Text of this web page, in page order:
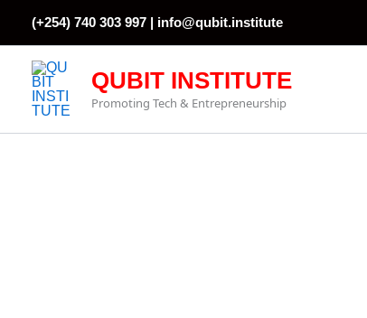
content
(+254) 740 303 997 | info@qubit.institute
QUBIT INSTITUTE
Promoting Tech & Entrepreneurship